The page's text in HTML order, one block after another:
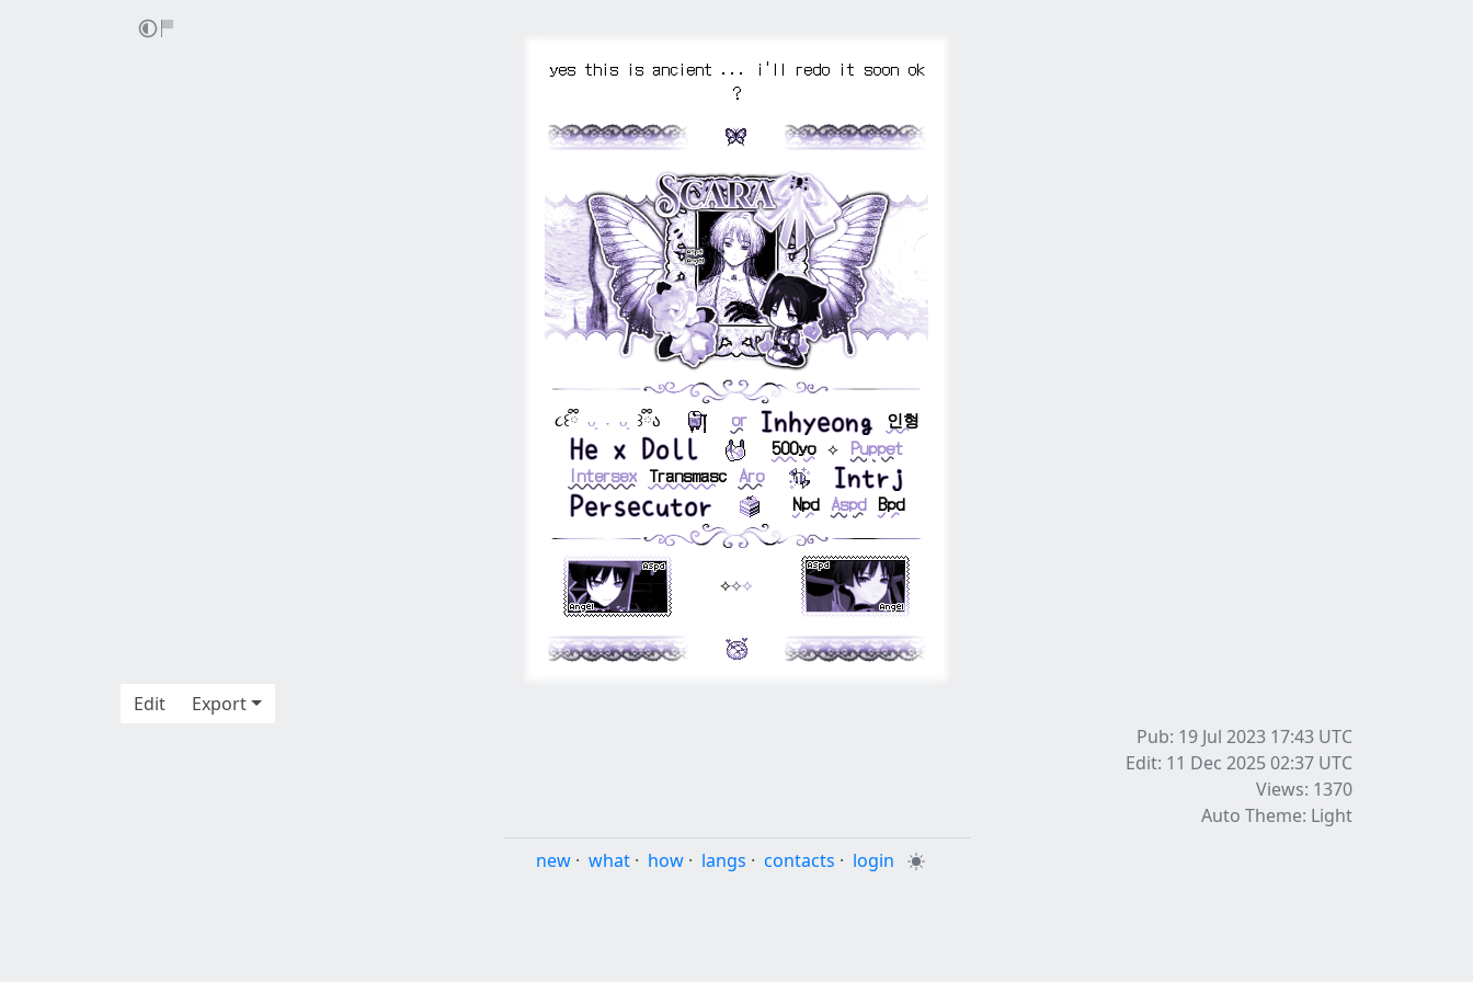
yes this is ancient ... i'll redo it soon ok
?
૮꒰ྀི ᴗ͈ ˕ ᴗ͈ ꒱ྀིა ⠀⠀ or⠀
인형
500yo⠀ ⟡ Puppet
Intersex⠀ Transmasc⠀ Aro⠀⠀
⠀⠀
Npd⠀ Aspd⠀ Bpd
⟡⟡⟡
Edit
Export
Pub: 19 Jul 2023 17:43 UTC
Edit: 11 Dec 2025 02:37 UTC
Views: 1370
Auto Theme: Light
new · what · how · langs · contacts · login